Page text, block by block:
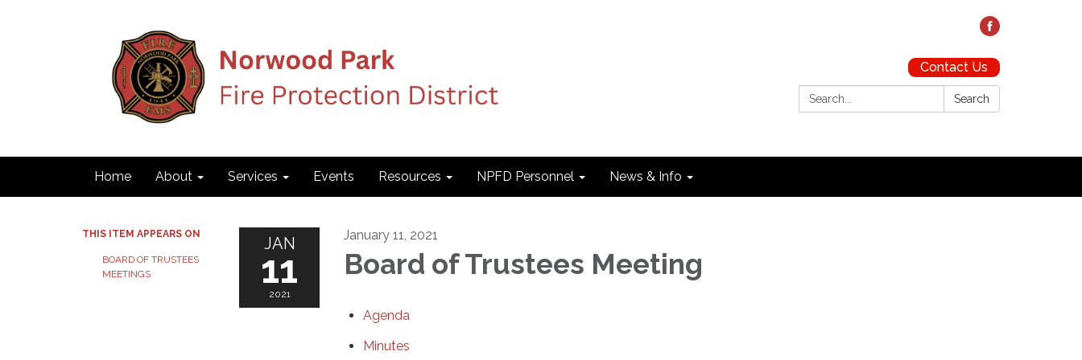
Contact Us
Search:
Search
Home About Services Events Resources NPFD Personnel News & Info
THIS ITEM APPEARS ON
BOARD OF TRUSTEES
MEETINGS
JAN
11
2021
January 11, 2021
Board of Trustees Meeting
Agenda
Minutes